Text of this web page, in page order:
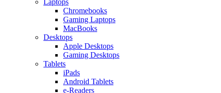
Chromebooks
Gaming Laptops
MacBooks
Desktops
Apple Desktops
Gaming Desktops
Tablets
iPads
Android Tablets
e-Readers